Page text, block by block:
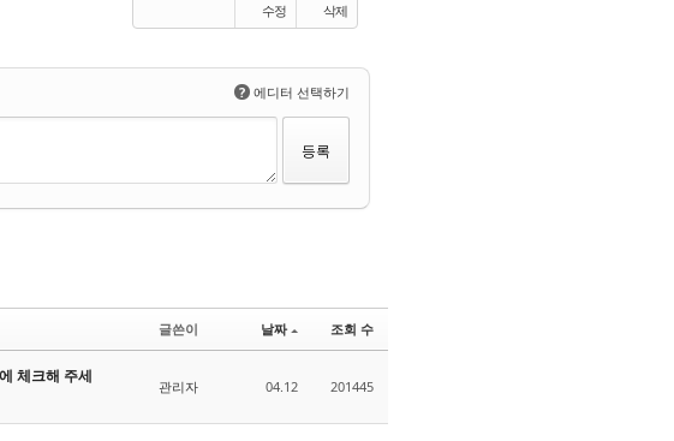
수정 삭제
? 에디터 선택하기
글쓴이 날짜 조회 수
체크해 주세
관리자 04.12 201445